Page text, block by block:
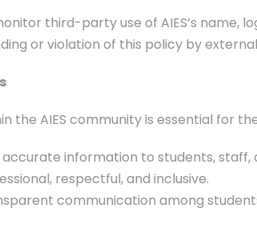
third-party use of AIES’s name,
or violation of this policy by
the AIES community is essential for
information to students,
respectful, and inclusive.
communication among